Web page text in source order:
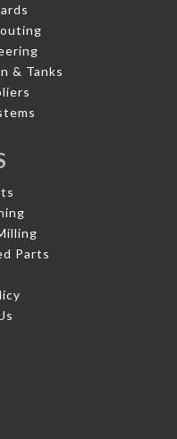
& Tanks
Parts